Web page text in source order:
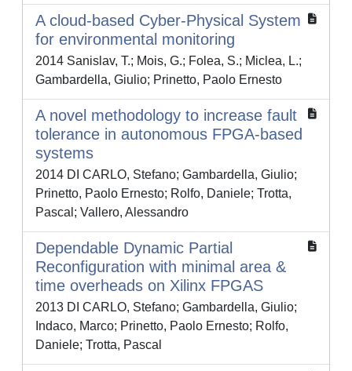
A cloud-based Cyber-Physical System
for environmental monitoring
2014 Sanislav, T.; Mois, G.; Folea, S.; Miclea, L.;
Gambardella, Giulio; Prinetto, Paolo Ernesto
A novel methodology to increase fault
tolerance in autonomous FPGA-based
systems
2014 DI CARLO, Stefano; Gambardella, Giulio;
Prinetto, Paolo Ernesto; Rolfo, Daniele; Trotta,
Pascal; Vallero, Alessandro
Dependable Dynamic Partial
Reconfiguration with minimal area &
time overheads on Xilinx FPGAS
2013 DI CARLO, Stefano; Gambardella, Giulio;
Indaco, Marco; Prinetto, Paolo Ernesto; Rolfo,
Daniele; Trotta, Pascal